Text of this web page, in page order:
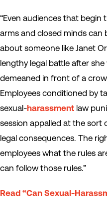
“Even audiences that
arms and closed minds can
about someone like Janet
lengthy legal battle after
demeaned in front of a
Employees conditioned by
sexual-harassment law
session appalled at the sort
legal consequences. The
employees what the rules
can follow those rules.”
Read “Can Sexual-